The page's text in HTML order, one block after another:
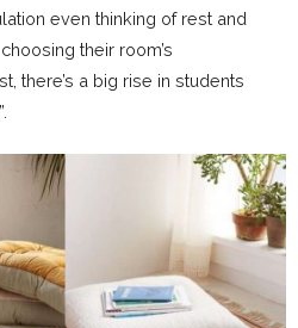
even thinking of rest and
their room’s
there’s a big rise in students